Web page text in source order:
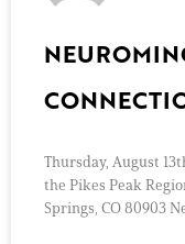
Thursday, August
the Pikes Peak
Springs, CO 80903